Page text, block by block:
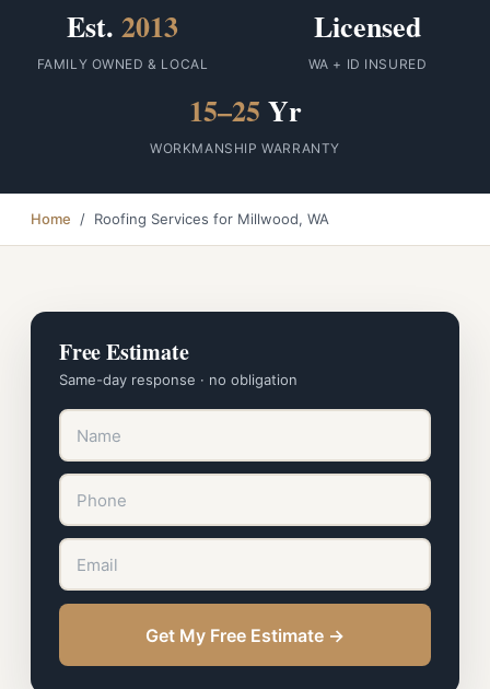
Est. 2013
FAMILY OWNED & LOCAL
Licensed
WA + ID INSURED
15–25 Yr
WORKMANSHIP WARRANTY
Home / Roofing Services for Millwood, WA
Free Estimate
Same-day response · no obligation
Get My Free Estimate →